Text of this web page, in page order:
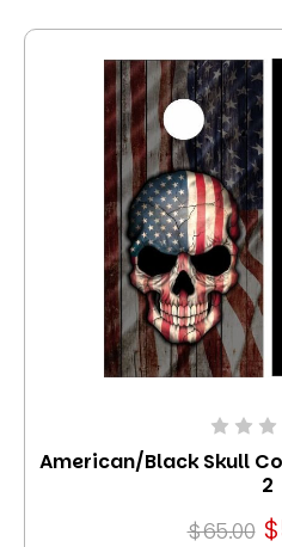
American/Black Skull
2
$65.00